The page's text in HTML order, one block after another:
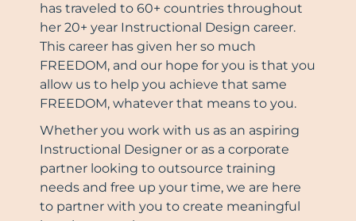
has traveled to 60+ countries throughout
her 20+ year Instructional Design career.
This career has given her so much
FREEDOM, and our hope for you is that you
allow us to help you achieve that same
FREEDOM, whatever that means to you.
Whether you work with us as an aspiring
Instructional Designer or as a corporate
partner looking to outsource training
needs and free up your time, we are here
to partner with you to create meaningful